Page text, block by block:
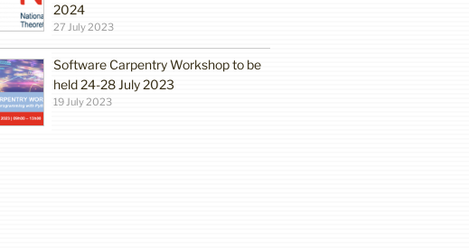
2024
27 July 2023
Software Carpentry Workshop to be
held 24-28 July 2023
19 July 2023